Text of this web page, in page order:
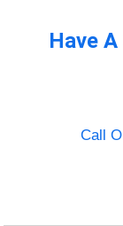
Have
Call